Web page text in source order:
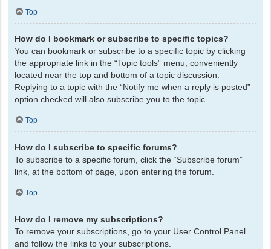
Top
How do I bookmark or subscribe to specific topics?
You can bookmark or subscribe to a specific topic by clicking
the appropriate link in the “Topic tools” menu, conveniently
located near the top and bottom of a topic discussion.
Replying to a topic with the “Notify me when a reply is posted”
option checked will also subscribe you to the topic.
Top
How do I subscribe to specific forums?
To subscribe to a specific forum, click the “Subscribe forum”
link, at the bottom of page, upon entering the forum.
Top
How do I remove my subscriptions?
To remove your subscriptions, go to your User Control Panel
and follow the links to your subscriptions.